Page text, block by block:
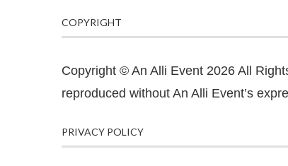
COPYRIGHT
Copyright © An Alli Event 2026 All
reproduced without An Alli Event’s
PRIVACY POLICY